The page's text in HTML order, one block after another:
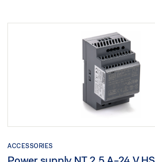
ACCESSORIES